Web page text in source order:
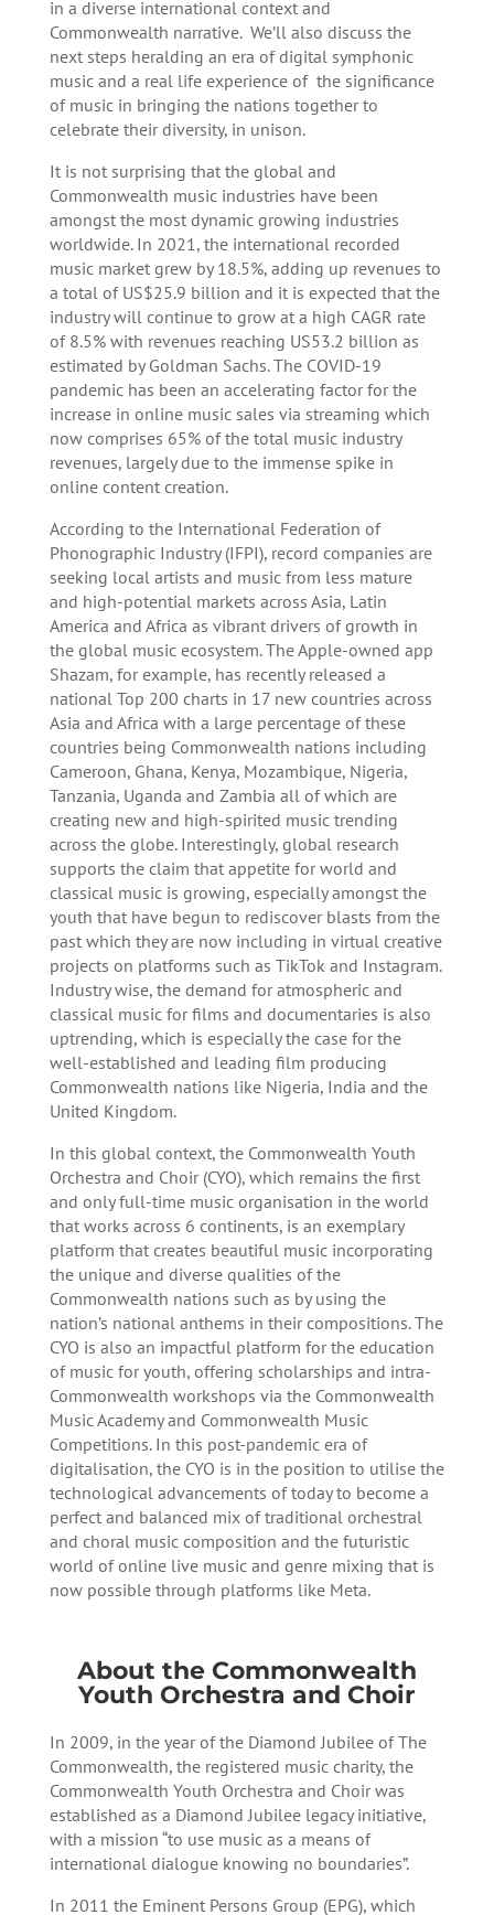
in a diverse international context and
Commonwealth narrative. We’ll also discuss the
next steps heralding an era of digital symphonic
music and a real life experience of the significance
of music in bringing the nations together to
celebrate their diversity, in unison.
It is not surprising that the global and
Commonwealth music industries have been
amongst the most dynamic growing industries
worldwide. In 2021, the international recorded
music market grew by 18.5%, adding up revenues to
a total of US$25.9 billion and it is expected that the
industry will continue to grow at a high CAGR rate
of 8.5% with revenues reaching US53.2 billion as
estimated by Goldman Sachs. The COVID-19
pandemic has been an accelerating factor for the
increase in online music sales via streaming which
now comprises 65% of the total music industry
revenues, largely due to the immense spike in
online content creation.
According to the International Federation of
Phonographic Industry (IFPI), record companies are
seeking local artists and music from less mature
and high-potential markets across Asia, Latin
America and Africa as vibrant drivers of growth in
the global music ecosystem. The Apple-owned app
Shazam, for example, has recently released a
national Top 200 charts in 17 new countries across
Asia and Africa with a large percentage of these
countries being Commonwealth nations including
Cameroon, Ghana, Kenya, Mozambique, Nigeria,
Tanzania, Uganda and Zambia all of which are
creating new and high-spirited music trending
across the globe. Interestingly, global research
supports the claim that appetite for world and
classical music is growing, especially amongst the
youth that have begun to rediscover blasts from the
past which they are now including in virtual creative
projects on platforms such as TikTok and Instagram.
Industry wise, the demand for atmospheric and
classical music for films and documentaries is also
uptrending, which is especially the case for the
well-established and leading film producing
Commonwealth nations like Nigeria, India and the
United Kingdom.
In this global context, the Commonwealth Youth
Orchestra and Choir (CYO), which remains the first
and only full-time music organisation in the world
that works across 6 continents, is an exemplary
platform that creates beautiful music incorporating
the unique and diverse qualities of the
Commonwealth nations such as by using the
nation’s national anthems in their compositions. The
CYO is also an impactful platform for the education
of music for youth, offering scholarships and intra-
Commonwealth workshops via the Commonwealth
Music Academy and Commonwealth Music
Competitions. In this post-pandemic era of
digitalisation, the CYO is in the position to utilise the
technological advancements of today to become a
perfect and balanced mix of traditional orchestral
and choral music composition and the futuristic
world of online live music and genre mixing that is
now possible through platforms like Meta.
About the Commonwealth
Youth Orchestra and Choir
In 2009, in the year of the Diamond Jubilee of The
Commonwealth, the registered music charity, the
Commonwealth Youth Orchestra and Choir was
established as a Diamond Jubilee legacy initiative,
with a mission “to use music as a means of
international dialogue knowing no boundaries”.
In 2011 the Eminent Persons Group (EPG), which